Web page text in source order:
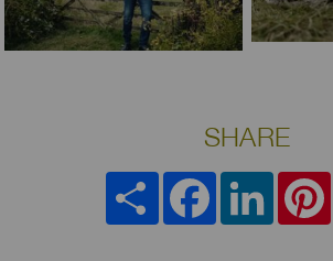
SHARE
Share FacebookLinkedIn